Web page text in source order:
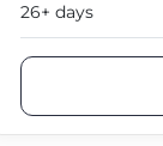
26+ days